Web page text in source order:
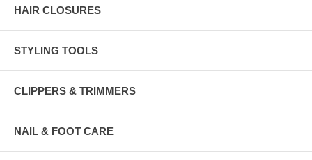
HAIR CLOSURES
STYLING TOOLS
CLIPPERS & TRIMMERS
NAIL & FOOT CARE